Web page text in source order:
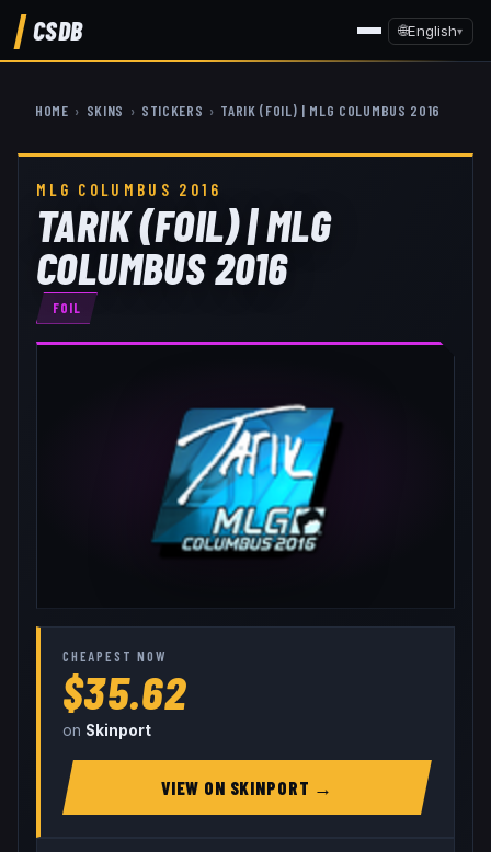
CSDB 🌐English▾
HOME › SKINS › STICKERS › TARIK (FOIL) | MLG COLUMBUS 2016
MLG COLUMBUS 2016
TARIK (FOIL) | MLG
COLUMBUS 2016
FOIL
CHEAPEST NOW
$35.62
on Skinport
VIEW ON SKINPORT →